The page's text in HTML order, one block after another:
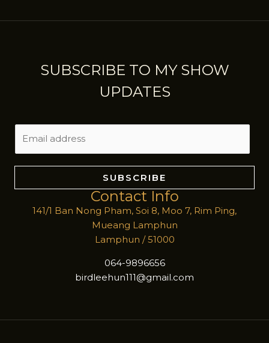
SUBSCRIBE TO MY SHOW
UPDATES
m
l
SUBSCRIBE
Contact Info
141/1 Ban Nong Pham, Soi 8, Moo 7, Rim Ping,
Mueang Lamphun
Lamphun / 51000
064-9896656
birdleehun111@gmail.com